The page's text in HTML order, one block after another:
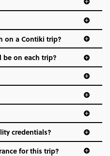
and shopping
hotels and hostels
the coach. The all-round
people who are young and
unique to Contiki.
on a Contiki trip?
be on each trip?
credentials?
for this trip?